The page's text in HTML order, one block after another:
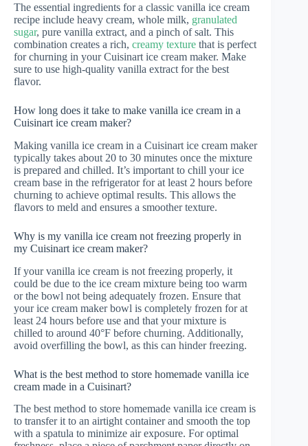
The essential ingredients for a classic vanilla ice cream
recipe include heavy cream, whole milk, granulated
sugar, pure vanilla extract, and a pinch of salt. This
combination creates a rich, creamy texture that is perfect
for churning in your Cuisinart ice cream maker. Make
sure to use high-quality vanilla extract for the best
flavor.
How long does it take to make vanilla ice cream in a
Cuisinart ice cream maker?
Making vanilla ice cream in a Cuisinart ice cream maker
typically takes about 20 to 30 minutes once the mixture
is prepared and chilled. It’s important to chill your ice
cream base in the refrigerator for at least 2 hours before
churning to achieve optimal results. This allows the
flavors to meld and ensures a smoother texture.
Why is my vanilla ice cream not freezing properly in
my Cuisinart ice cream maker?
If your vanilla ice cream is not freezing properly, it
could be due to the ice cream mixture being too warm
or the bowl not being adequately frozen. Ensure that
your ice cream maker bowl is completely frozen for at
least 24 hours before use and that your mixture is
chilled to around 40°F before churning. Additionally,
avoid overfilling the bowl, as this can hinder freezing.
What is the best method to store homemade vanilla ice
cream made in a Cuisinart?
The best method to store homemade vanilla ice cream is
to transfer it to an airtight container and smooth the top
with a spatula to minimize air exposure. For optimal